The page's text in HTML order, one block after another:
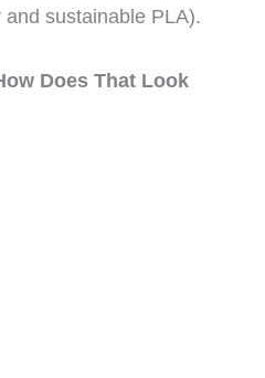
sustainable PLA).
Does That Look